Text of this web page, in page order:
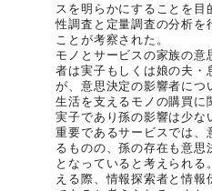
スを明らかにすることを目
性調査と定量調査の分析を
ことが考察された。
モノとサービスの家族の意
者は実子もしくは娘の夫・
が、意思決定の影響者につ
生活を支えるモノの購買に
実子であり孫の影響は少な
重要であるサービスでは、
るものの、孫の存在も意思
となっていると考えられ
える際、情報探索者と情報